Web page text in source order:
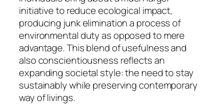
initiative to reduce ecological impact,
producing junk elimination a process of
environmental duty as opposed to mere
advantage. This blend of usefulness and
also conscientiousness reflects an
expanding societal style: the need to stay
sustainably while preserving contemporary
way of livings.